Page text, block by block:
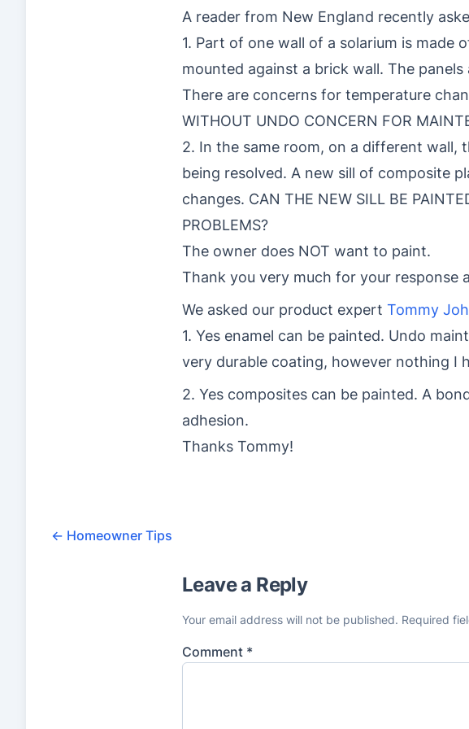
A reader from New England recently
1. Part of one wall of a solarium is made
mounted against a brick wall. The
There are concerns for temperature
WITHOUT UNDO CONCERN FOR
2. In the same room, on a different wall,
being resolved. A new sill of composite
changes. CAN THE NEW SILL BE
PROBLEMS?
The owner does NOT want to paint.
Thank you very much for your response
We asked our product expert Tommy
1. Yes enamel can be painted. Undo
very durable coating, however nothing I
2. Yes composites can be painted. A
adhesion.
Thanks Tommy!
← Homeowner Tips
Leave a Reply
Your email address will not be published. Required
Comment *